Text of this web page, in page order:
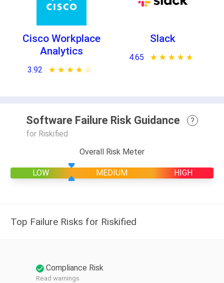
Cisco Workplace
Analytics
3.92 ★ ★ ★ ★ ★
☆ ☆ ☆ ☆ ☆
Slack
4.65 ★ ★ ★ ★ ★
☆ ☆ ☆ ☆ ☆
Software Failure Risk Guidance
?
for Riskified
Overall Risk Meter
LOW MEDIUM HIGH
Top Failure Risks for Riskified
Compliance Risk
Read warnings